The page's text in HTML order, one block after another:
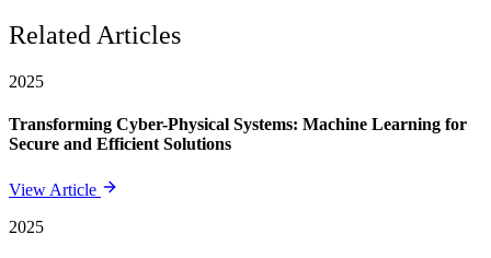
Related Articles
2025
Transforming Cyber-Physical Systems: Machine Learning for
Secure and Efficient Solutions
View Article
2025